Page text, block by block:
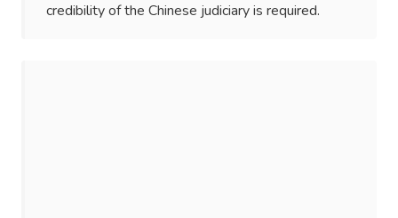
credibility of the Chinese judiciary is required.